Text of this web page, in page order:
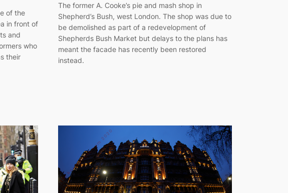
of the
in front of
and
who
their
The former A. Cooke’s pie and mash shop in
Shepherd’s Bush, west London. The shop was due to
be demolished as part of a redevelopment of
Shepherds Bush Market but delays to the plans has
meant the facade has recently been restored
instead.